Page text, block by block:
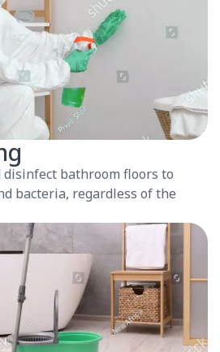
disinfect bathroom floors to
bacteria, regardless of the